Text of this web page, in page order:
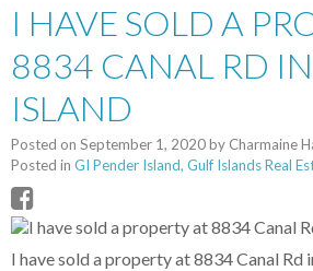
I HAVE SOLD A
8834 CANAL RD
ISLAND
Posted on September 1, 2020by Charmaine
Posted in GI Pender Island, Gulf Islands Real
I have sold a property at 8834 Canal Rd